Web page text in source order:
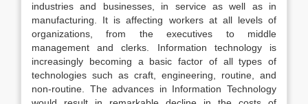
industries and businesses, in service as well as in
manufacturing. It is affecting workers at all levels of
organizations, from the executives to middle
management and clerks. Information technology is
increasingly becoming a basic factor of all types of
technologies such as craft, engineering, routine, and
non-routine. The advances in Information Technology